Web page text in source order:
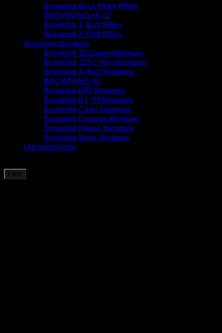
Browning Buck Mark Rifles
BROWNING SA 22
Browning T-Bolt Rifles
Browning X-Bolt Rifles
Browning Shotguns
Browning 10 Gauge Shotguns
Browning 725 Citori Shotguns
Browning A-Bolt Shotguns
BROWNING A5
Browning BPS Shotguns
Browning BT-99 Shotguns
Browning Citori Shotguns
Browning Cynergy Shotguns
Browning Maxus Shotguns
Browning Silver Shotguns
Uncategorized
Min
price
Max
price
Filter